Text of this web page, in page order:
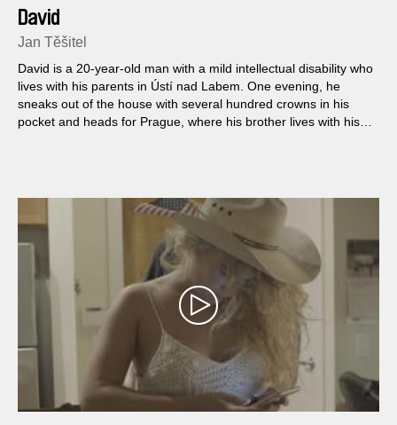
David
Jan Těšitel
David is a 20-year-old man with a mild intellectual disability who
lives with his parents in Ústí nad Labem. One evening, he
sneaks out of the house with several hundred crowns in his
pocket and heads for Prague, where his brother lives with his